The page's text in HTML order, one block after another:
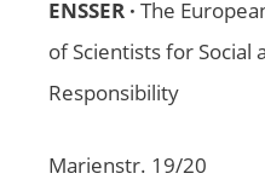
ENSSER · The
of Scientists for Social
Responsibility
Marienstr. 19/20